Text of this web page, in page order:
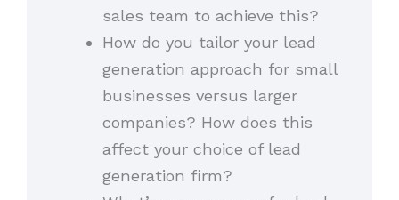
sales team to achieve this?
How do you tailor your lead
generation approach for small
businesses versus larger
companies? How does this
affect your choice of lead
generation firm?